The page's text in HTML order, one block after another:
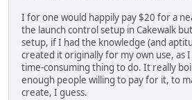
I for one would happily pay $20 for a
the launch control setup in Cakewalk
setup, if I had the knowledge (and
created it originally for my own use, as
time-consuming thing to do. It really
enough people willing to pay for it, to
create, I guess.